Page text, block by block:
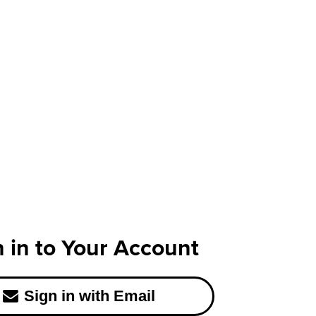
in to Your Account
Sign in with Email